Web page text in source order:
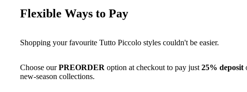
Flexible Ways to Pay
Shopping your favourite Tutto Piccolo styles couldn't be easier.
Choose ourPREORDER option at checkout to pay just 25% deposit
new-season collections.